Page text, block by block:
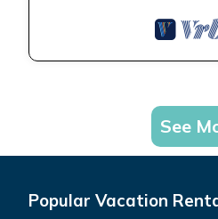
See
Popular Vacation